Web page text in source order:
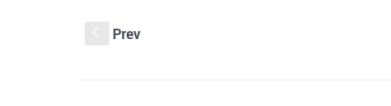
Prev